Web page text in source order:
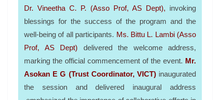
Dr. Vineetha C. P. (Asso Prof, AS Dept), invoking
blessings for the success of the program and the
well-being of all participants. Ms. Bittu L. Lambi (Asso
Prof, AS Dept) delivered the welcome address,
marking the official commencement of the event. Mr.
Asokan E G (Trust Coordinator, VICT)inaugurated
the session and delivered inaugural address